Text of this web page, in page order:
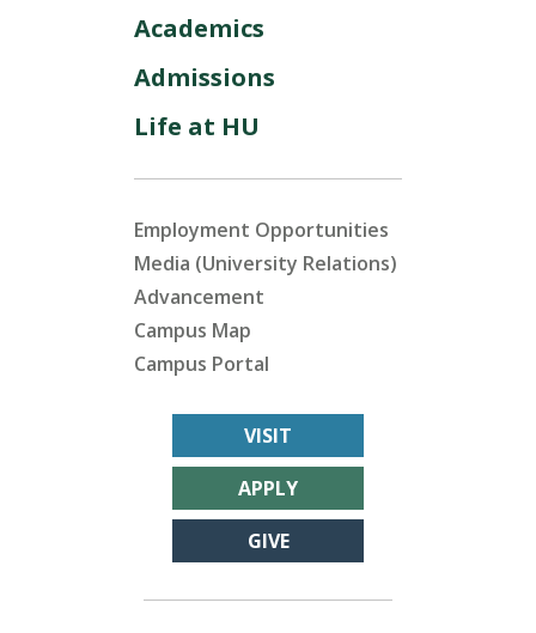
Academics
Admissions
Life at HU
Employment Opportunities
Media (University Relations)
Advancement
Campus Map
Campus Portal
VISIT
APPLY
GIVE